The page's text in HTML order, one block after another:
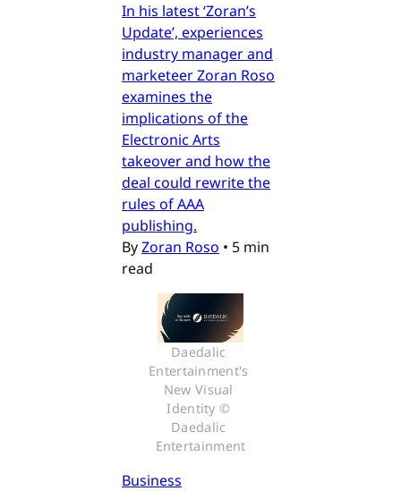
In his latest ‘Zoran’s
Update’, experiences
industry manager and
marketeer Zoran Roso
examines the
implications of the
Electronic Arts
takeover and how the
deal could rewrite the
rules of AAA
publishing.
ByZoran Roso • 5 min
read
Daedalic
Entertainment's
New Visual
Identity ©
Daedalic
Entertainment
Business